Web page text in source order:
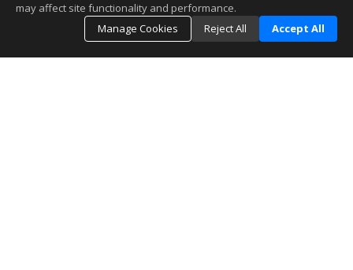
may affect site functionality and performance.
Manage Cookies
Reject All Accept All